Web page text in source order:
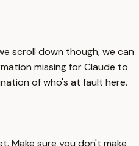
scroll down though, we can
missing for Claude to
of who's at fault here.
Make sure you don't make